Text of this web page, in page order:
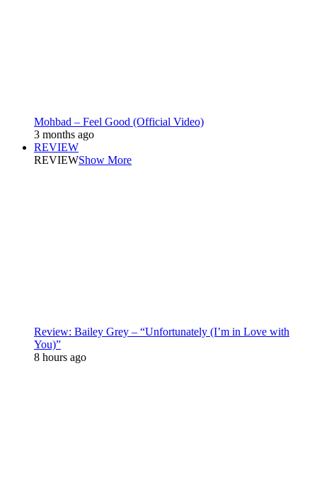
Mohbad – Feel Good (Official Video)
3 months ago
REVIEW
REVIEWShow More
Review: Bailey Grey – “Unfortunately (I’m in Love with
You)”
8 hours ago